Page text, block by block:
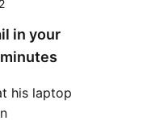
in your